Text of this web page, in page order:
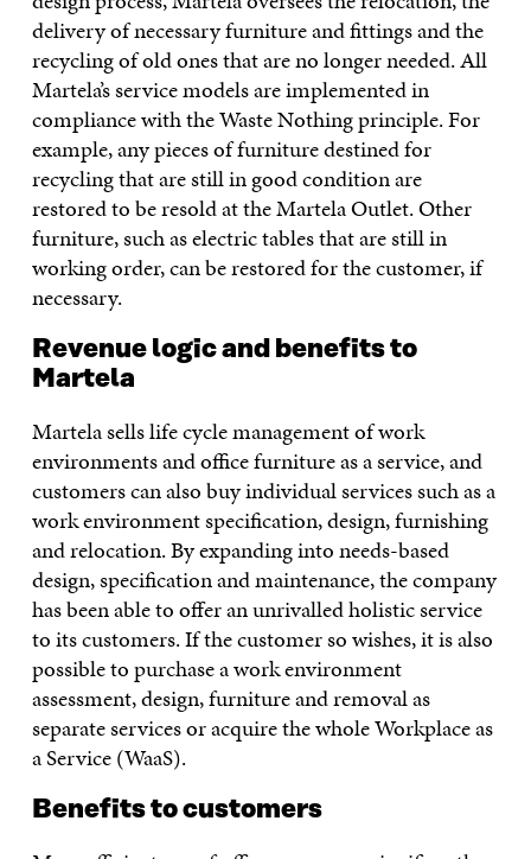
delivery of necessary furniture and fittings and the
recycling of old ones that are no longer needed. All
Martela’s service models are implemented in
compliance with the Waste Nothing principle. For
example, any pieces of furniture destined for
recycling that are still in good condition are
restored to be resold at the Martela Outlet. Other
furniture, such as electric tables that are still in
working order, can be restored for the customer, if
necessary.
Revenue logic and benefits to
Martela
Martela sells life cycle management of work
environments and office furniture as a service, and
customers can also buy individual services such as a
work environment specification, design, furnishing
and relocation. By expanding into needs-based
design, specification and maintenance, the company
has been able to offer an unrivalled holistic service
to its customers. If the customer so wishes, it is also
possible to purchase a work environment
assessment, design, furniture and removal as
separate services or acquire the whole Workplace as
a Service (WaaS).
Benefits to customers